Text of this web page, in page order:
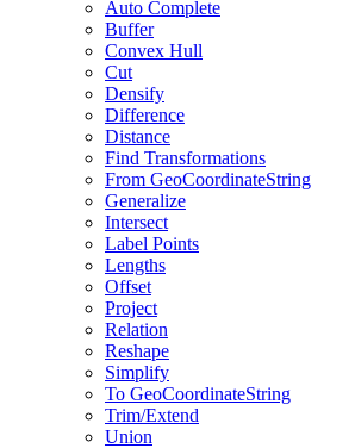
Auto Complete
Buffer
Convex Hull
Cut
Densify
Difference
Distance
Find Transformations
From GeoCoordinateString
Generalize
Intersect
Label Points
Lengths
Offset
Project
Relation
Reshape
Simplify
To GeoCoordinateString
Trim/Extend
Union